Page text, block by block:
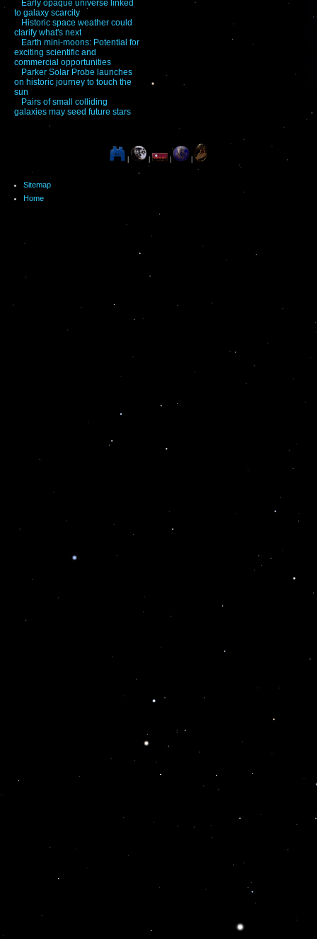
Early opaque universe linked
to galaxy scarcity
Historic space weather could
clarify what's next
Earth mini-moons: Potential for
exciting scientific and
commercial opportunities
Parker Solar Probe launches
on historic journey to touch the
sun
Pairs of small colliding
galaxies may seed future stars
Sitemap
Home